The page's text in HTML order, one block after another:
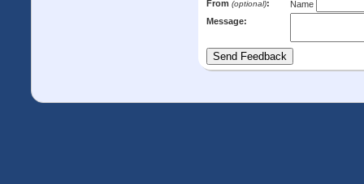
From (optional):
Name
Message: